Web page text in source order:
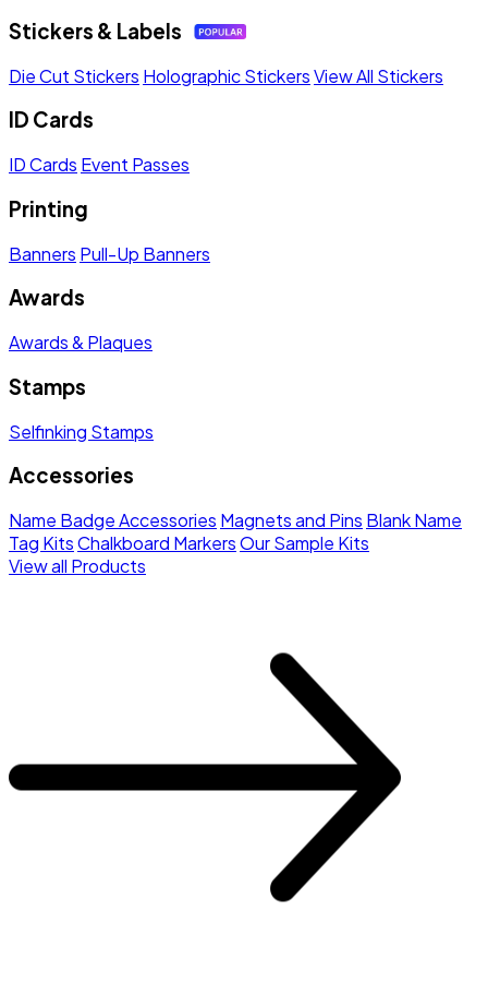
Stickers & Labels
Die Cut Stickers Holographic StickersView All Stickers
ID Cards
ID Cards Event Passes
Printing
Banners Pull-Up Banners
Awards
Awards & Plaques
Stamps
Selfinking Stamps
Accessories
Name Badge Accessories Magnets and Pins Blank Name
Tag KitsChalkboard MarkersOur Sample Kits
View all Products